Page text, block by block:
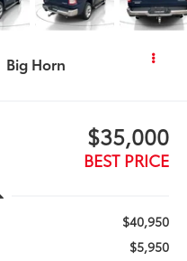
Big Horn
$35,000
BEST PRICE
$40,950
$5,950